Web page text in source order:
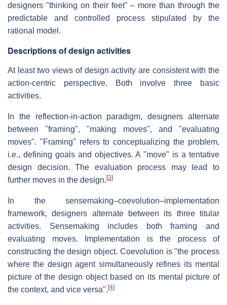
designers "thinking on their feet" – more than through the
predictable and controlled process stipulated by the
rational model.
Descriptions of design activities
At least two views of design activity are consistent with the
action-centric perspective. Both involve three basic
activities.
In the reflection-in-action paradigm, designers alternate
between "framing", "making moves", and "evaluating
moves". "Framing" refers to conceptualizing the problem,
i.e., defining goals and objectives. A "move" is a tentative
design decision. The evaluation process may lead to
further moves in the design. [3]
In the sensemaking–coevolution–implementation
framework, designers alternate between its three titular
activities. Sensemaking includes both framing and
evaluating moves. Implementation is the process of
constructing the design object. Coevolution is "the process
where the design agent simultaneously refines its mental
picture of the design object based on its mental picture of
the context, and vice versa". [4]